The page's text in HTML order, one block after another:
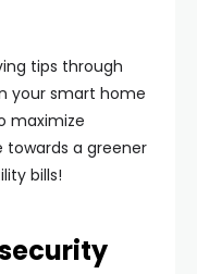
tips through
your smart home
maximize
a greener
bills!